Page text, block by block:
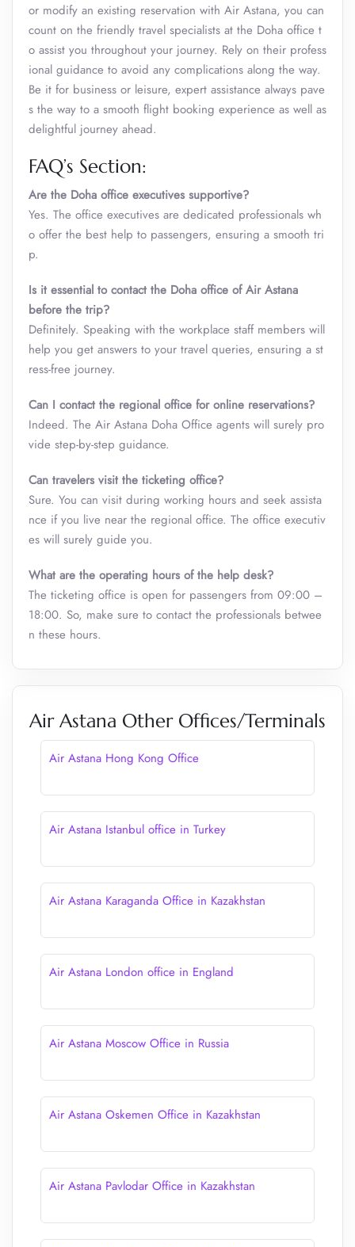
or modify an existing reservation with Air Astana, you can
count on the friendly travel specialists at the Doha office t
o assist you throughout your journey. Rely on their profess
ional guidance to avoid any complications along the way.
Be it for business or leisure, expert assistance always pave
s the way to a smooth flight booking experience as well as
delightful journey ahead.
FAQ’s Section:
Are the Doha office executives supportive?
Yes. The office executives are dedicated professionals wh
o offer the best help to passengers, ensuring a smooth tri
p.
Is it essential to contact the Doha office of Air Astana
before the trip?
Definitely. Speaking with the workplace staff members will
help you get answers to your travel queries, ensuring a st
ress-free journey.
Can I contact the regional office for online reservations?
Indeed. The Air Astana Doha Office agents will surely pro
vide step-by-step guidance.
Can travelers visit the ticketing office?
Sure. You can visit during working hours and seek assista
nce if you live near the regional office. The office executiv
es will surely guide you.
What are the operating hours of the help desk?
The ticketing office is open for passengers from 09:00 –
18:00. So, make sure to contact the professionals betwee
n these hours.
Air Astana Other Offices/Terminals
Air Astana Hong Kong Office
Air Astana Istanbul office in Turkey
Air Astana Karaganda Office in Kazakhstan
Air Astana London office in England
Air Astana Moscow Office in Russia
Air Astana Oskemen Office in Kazakhstan
Air Astana Pavlodar Office in Kazakhstan